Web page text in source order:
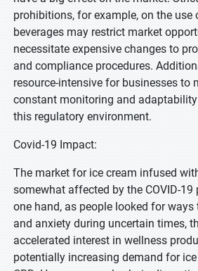
prohibitions, for example, on the use
beverages may restrict market
necessitate expensive changes to
and compliance procedures.
resource-intensive for businesses to
constant monitoring and
this regulatory environment.
Covid-19 Impact:
The market for ice cream infused
somewhat affected by the COVID-19
one hand, as people looked for
and anxiety during uncertain times,
accelerated interest in wellness
potentially increasing demand for